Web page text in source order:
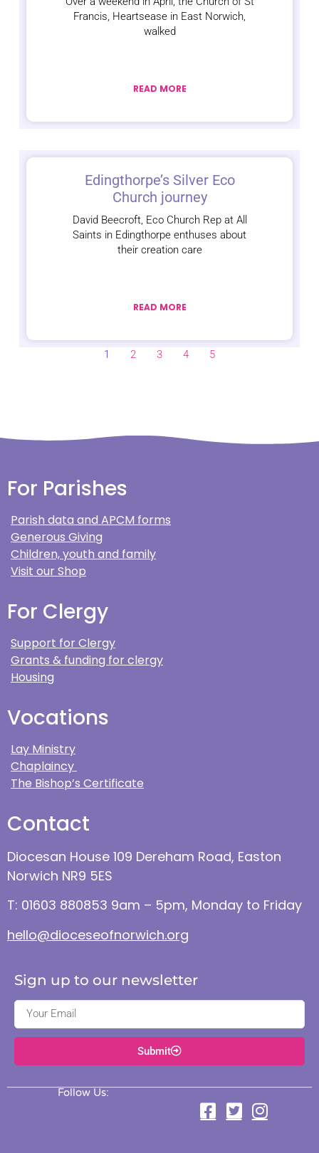
Francis, Heartsease in East Norwich,
walked
READ MORE
Edingthorpe’s Silver Eco
Church journey
David Beecroft, Eco Church Rep at All
Saints in Edingthorpe enthuses about
their creation care
READ MORE
1 2 3 4 5
For Parishes
Parish data and APCM forms
Generous Giving
Children, youth and family
Visit our Shop
For Clergy
Support for Clergy
Grants & funding for clergy
Housing
Vocations
Lay Ministry
Chaplaincy
The Bishop’s Certificate
Contact
Diocesan House 109 Dereham Road, Easton
Norwich NR9 5ES
T: 01603 880853 9am – 5pm, Monday to Friday
hello@dioceseofnorwich.org
Sign up to our newsletter
Submit
Follow Us: